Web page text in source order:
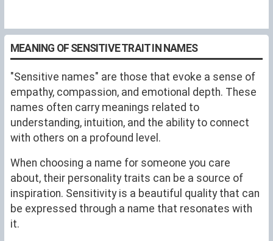
MEANING OF SENSITIVE TRAIT IN NAMES
"Sensitive names" are those that evoke a sense of
empathy, compassion, and emotional depth. These
names often carry meanings related to
understanding, intuition, and the ability to connect
with others on a profound level.
When choosing a name for someone you care
about, their personality traits can be a source of
inspiration. Sensitivity is a beautiful quality that can
be expressed through a name that resonates with
it.